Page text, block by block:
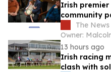
Irish premier
community
Fleadh
The
Owner:
13 hours ago
Irish racing
clash with